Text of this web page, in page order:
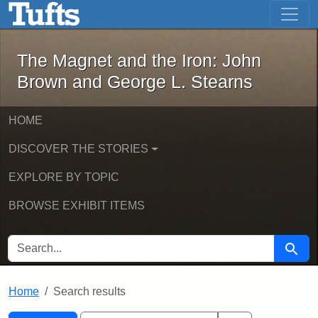
Skip to main content Skip to first result
The Magnet and the Iron: John
The Magnet and the Iron: John
Brown and George L. Stearns
HOME
DISCOVER THE STORIES
EXPLORE BY TOPIC
BROWSE EXHIBIT ITEMS
SEARCH FOR Search
Home Search results